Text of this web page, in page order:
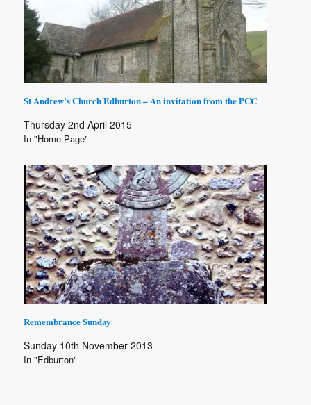
St Andrew’s Church Edburton – An invitation from the PCC
Thursday 2nd April 2015
In "Home Page"
Remembrance Sunday
Sunday 10th November 2013
In "Edburton"